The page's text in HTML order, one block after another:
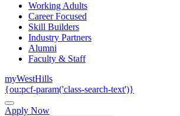
Working Adults
Career Focused
Skill Builders
Industry Partners
Alumni
Faculty & Staff
myWestHills
{ou:pcf-param('class-search-text')}
Apply Now